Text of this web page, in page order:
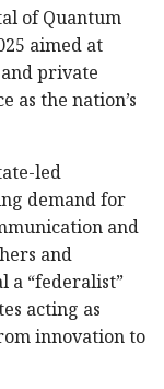
of Quantum
aimed at
private
as the nation’s
led
demand for
and
and
a “federalist”
acting as
innovation to